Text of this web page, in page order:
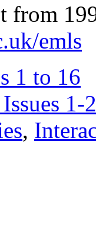
from
emls
1 to 16
1-
,